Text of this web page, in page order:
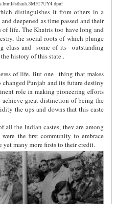
distinguishes it from others in a
deepened as time passed and their
of life. The Khatris too have long and
the social roots of which plunge
class and some of its
outstanding
history of this state .
of life. But one thing that makes
Punjab and its future destiny
role in making pioneering efforts
great distinction of being the
the ups and downs that this caste
the Indian castes, thev are among
the first community to embrace
many more firsts to their credit.